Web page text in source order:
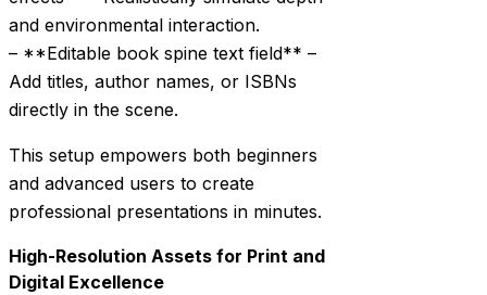
and environmental interaction.
– **Editable book spine text field** –
Add titles, author names, or ISBNs
directly in the scene.
This setup empowers both beginners
and advanced users to create
professional presentations in minutes.
High-Resolution Assets for Print and
Digital Excellence